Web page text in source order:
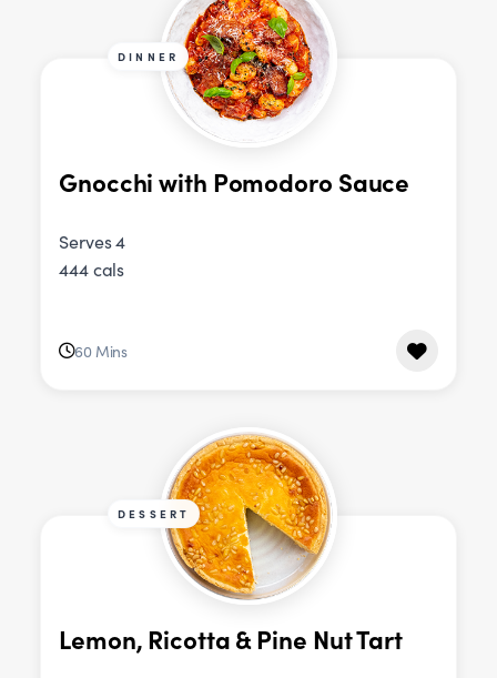
DINNER
Gnocchi with Pomodoro Sauce
Serves 4
444 cals
60 Mins
DESSERT
Lemon, Ricotta & Pine Nut Tart